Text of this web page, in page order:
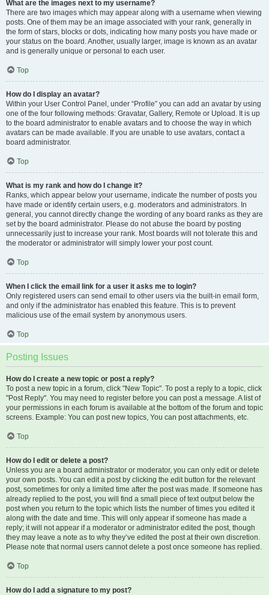
What are the images next to my username?
There are two images which may appear along with a username when viewing
posts. One of them may be an image associated with your rank, generally in
the form of stars, blocks or dots, indicating how many posts you have made or
your status on the board. Another, usually larger, image is known as an avatar
and is generally unique or personal to each user.
Top
How do I display an avatar?
Within your User Control Panel, under “Profile” you can add an avatar by using
one of the four following methods: Gravatar, Gallery, Remote or Upload. It is up
to the board administrator to enable avatars and to choose the way in which
avatars can be made available. If you are unable to use avatars, contact a
board administrator.
Top
What is my rank and how do I change it?
Ranks, which appear below your username, indicate the number of posts you
have made or identify certain users, e.g. moderators and administrators. In
general, you cannot directly change the wording of any board ranks as they are
set by the board administrator. Please do not abuse the board by posting
unnecessarily just to increase your rank. Most boards will not tolerate this and
the moderator or administrator will simply lower your post count.
Top
When I click the email link for a user it asks me to login?
Only registered users can send email to other users via the built-in email form,
and only if the administrator has enabled this feature. This is to prevent
malicious use of the email system by anonymous users.
Top
Posting Issues
How do I create a new topic or post a reply?
To post a new topic in a forum, click "New Topic". To post a reply to a topic, click
"Post Reply". You may need to register before you can post a message. A list of
your permissions in each forum is available at the bottom of the forum and topic
screens. Example: You can post new topics, You can post attachments, etc.
Top
How do I edit or delete a post?
Unless you are a board administrator or moderator, you can only edit or delete
your own posts. You can edit a post by clicking the edit button for the relevant
post, sometimes for only a limited time after the post was made. If someone has
already replied to the post, you will find a small piece of text output below the
post when you return to the topic which lists the number of times you edited it
along with the date and time. This will only appear if someone has made a
reply; it will not appear if a moderator or administrator edited the post, though
they may leave a note as to why they’ve edited the post at their own discretion.
Please note that normal users cannot delete a post once someone has replied.
Top
How do I add a signature to my post?